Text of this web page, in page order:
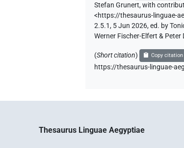
Stefan Grunert,with
<https://thesaurus-linguae-
2.5.1, 5 Jun 2026, ed. by
Werner Fischer-Elfert &
(Short citation) Copy citation
https://thesaurus-linguae-
Thesaurus Linguae Aegyptiae